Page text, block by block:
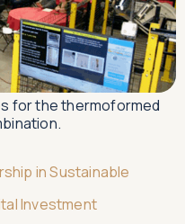
for the thermoformed
in Sustainable
Investment